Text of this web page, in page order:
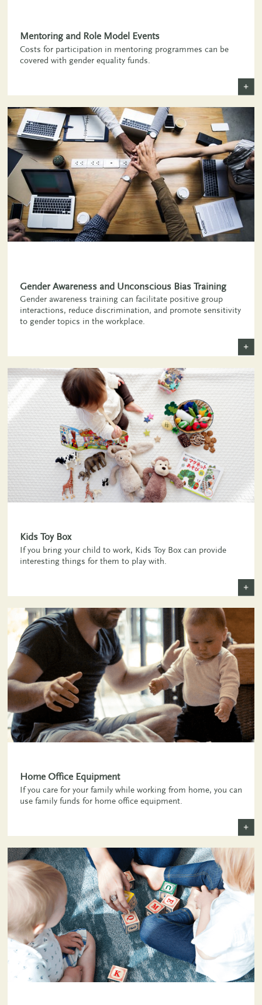
Mentoring and Role Model Events
Costs for participation in mentoring programmes can be
covered with gender equality funds.
Gender Awareness and Unconscious Bias Training
Gender awareness training can facilitate positive group
interactions, reduce discrimination, and promote sensitivity
to gender topics in the workplace.
Kids Toy Box
If you bring your child to work, Kids Toy Box can provide
interesting things for them to play with.
+
Home Office Equipment
If you care for your family while working from home, you can
use family funds for home office equipment.